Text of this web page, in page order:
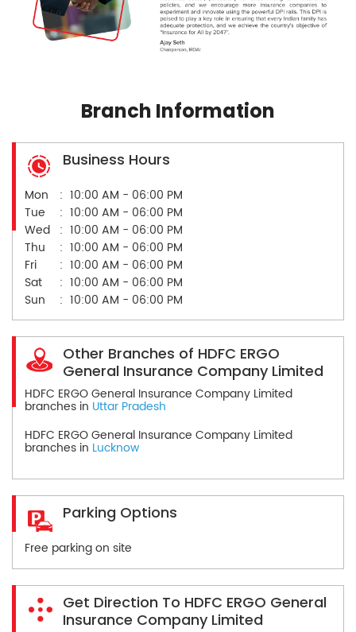
Branch Information
Business Hours
Mon
10:00 AM - 06:00 PM
Tue
10:00 AM - 06:00 PM
Wed
10:00 AM - 06:00 PM
Thu
10:00 AM - 06:00 PM
Fri
10:00 AM - 06:00 PM
Sat
10:00 AM - 06:00 PM
Sun
10:00 AM - 06:00 PM
Other Branches of HDFC ERGO
General Insurance Company Limited
HDFC ERGO General Insurance Company Limited
branches in Uttar Pradesh
HDFC ERGO General Insurance Company Limited
branches in Lucknow
Parking Options
Free parking on site
Get Direction To HDFC ERGO General
Insurance Company Limited